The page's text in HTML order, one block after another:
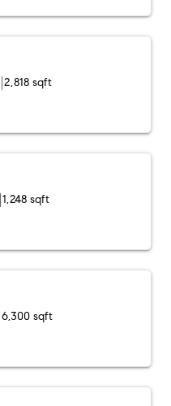
2,818 sqft
1,248 sqft
6,300 sqft